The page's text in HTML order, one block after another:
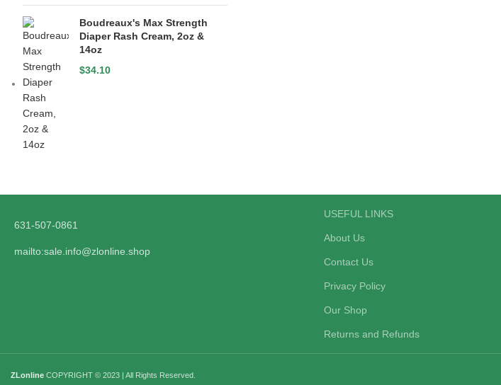
Boudreaux's Max Strength
Diaper Rash Cream, 2oz &
14oz
$34.10
631-507-0861
mailto:sale.info@zlonline.shop
USEFUL LINKS
About Us
Contact Us
Privacy Policy
Our Shop
Returns and Refunds
ZLonline COPYRIGHT © 2023 | All Rights Reserved.